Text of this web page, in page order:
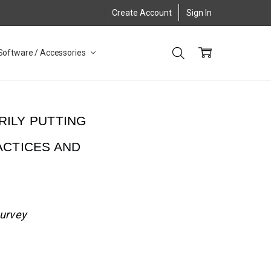
Create Account Sign In
/ Accessories
PUTTING
AND